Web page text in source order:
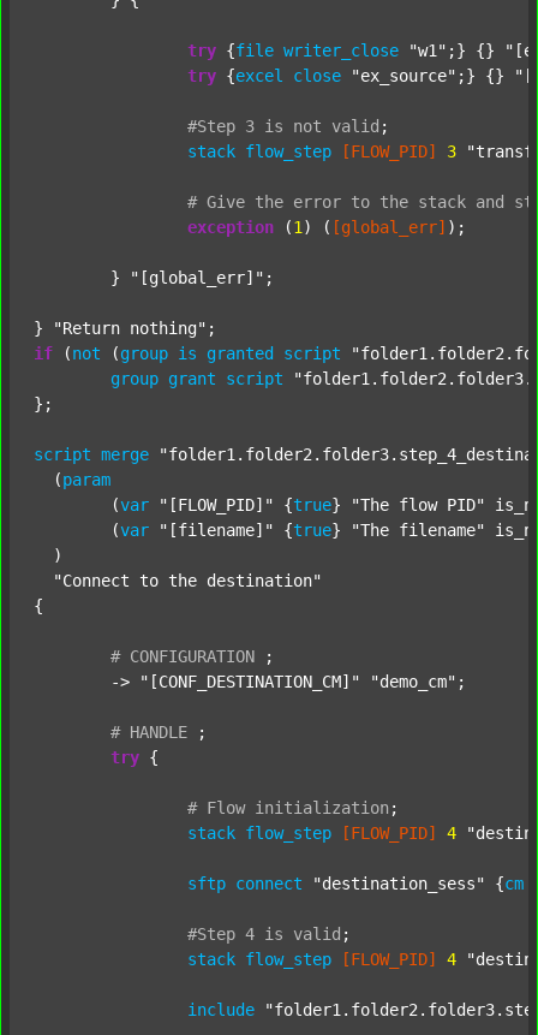
try {file writer_close "w1" ;} {}
try {excel close "ex_source" ;} {}
#Step 3 is not valid ;
stack flow_step [FLOW_PID] 3
# Give the error to the stack and
exception (1 ) ( [global_err] );
	}
"[global_err]" ;
} "Return nothing"
if (not (group is granted script
group grant script
};
script merge
  (
param
  	(
var "[FLOW_PID]" {true} "The flow PID"
  	(
var "[filename]" {true} "The filename"
  )
"Connect to the destination"
{
# CONFIGURATION
;
	->
"[CONF_DESTINATION_CM]" "demo_cm" ;
# HANDLE
;
try {
# Flow initialization ;
stack flow_step [FLOW_PID] 4
sftp connect "destination_sess" {cm
#Step 4 is valid ;
stack flow_step [FLOW_PID] 4
include